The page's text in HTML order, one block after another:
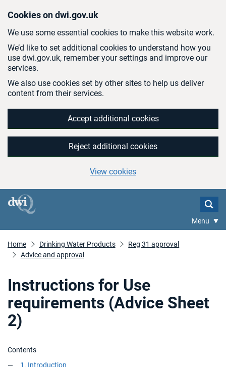
Cookies on dwi.gov.uk
We use some essential cookies to make this website work.
We’d like to set additional cookies to understand how you
use dwi.gov.uk, remember your settings and improve our
services.
We also use cookies set by other sites to help us deliver
content from their services.
Accept additional cookies
Reject additional cookies
View cookies
Menu
Home Drinking Water Products
Reg 31 approval
Advice and approval
Instructions for Use
requirements (Advice Sheet
2)
Contents
1. Introduction